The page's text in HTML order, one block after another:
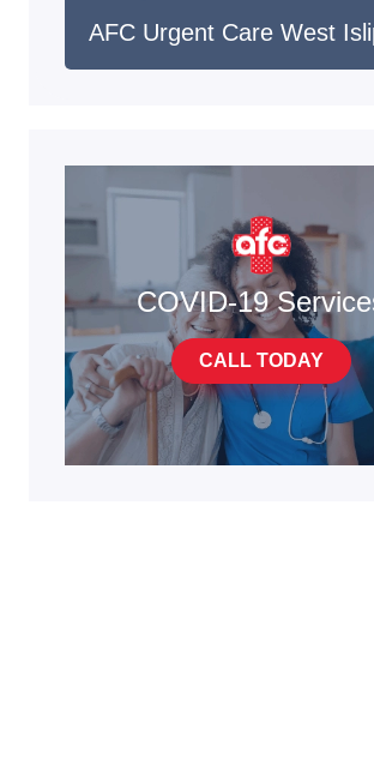
AFC Urgent Care West
COVID-19
CALL TODAY